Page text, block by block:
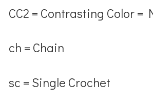
CC2 = Contrasting Color =
ch = Chain
sc = Single Crochet